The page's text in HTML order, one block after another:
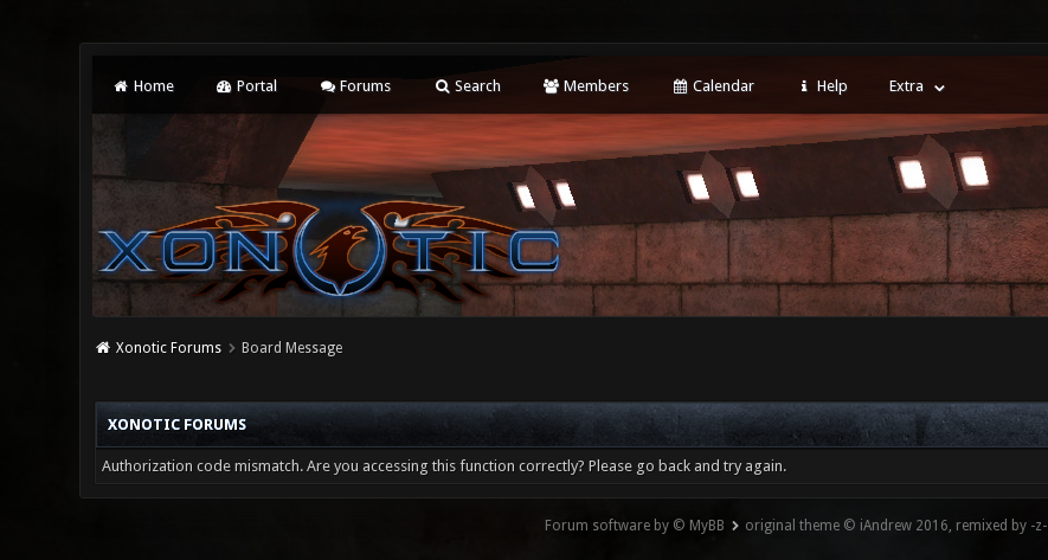
Home Portal Forums Search Members Calendar Help Extra
Xonotic Forums Board Message
XONOTIC FORUMS
Authorization code mismatch. Are you accessing this function correctly? Please go back and try again.
Forum software by © MyBB original theme © iAndrew 2016, remixed by -z-